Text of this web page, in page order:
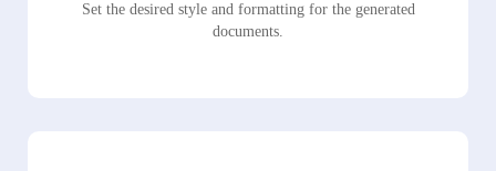
Set the desired style and formatting for the generated
documents.